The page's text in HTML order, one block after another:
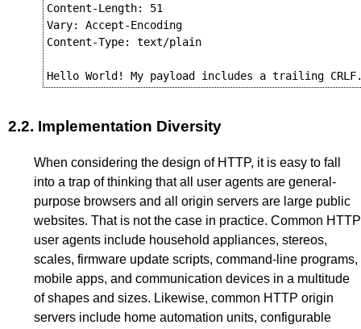
Content-Length: 51
Vary: Accept-Encoding
Content-Type: text/plain
2.2. Implementation Diversity
When considering the design of HTTP, it is easy to fall
into a trap of thinking that all user agents are general-
purpose browsers and all origin servers are large public
websites. That is not the case in practice. Common HTTP
user agents include household appliances, stereos,
scales, firmware update scripts, command-line programs,
mobile apps, and communication devices in a multitude
of shapes and sizes. Likewise, common HTTP origin
servers include home automation units, configurable